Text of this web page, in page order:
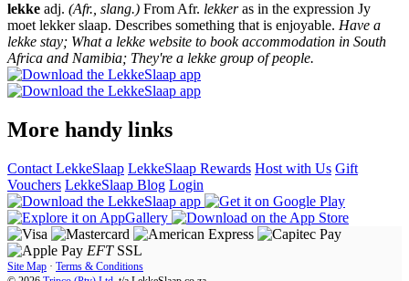
lekke adj. (Afr., slang.) From Afr. lekkeras in the expression Jy
moet lekker slaap. Describes something that is enjoyable. Have a
lekke stay; What a lekke website to book accommodation in South
Africa and Namibia; They're a lekke group of people.
More handy links
Contact LekkeSlaap LekkeSlaap Rewards Host with Us Gift
Vouchers LekkeSlaap Blog Login
EFT SSL
Site Map · Terms & Conditions